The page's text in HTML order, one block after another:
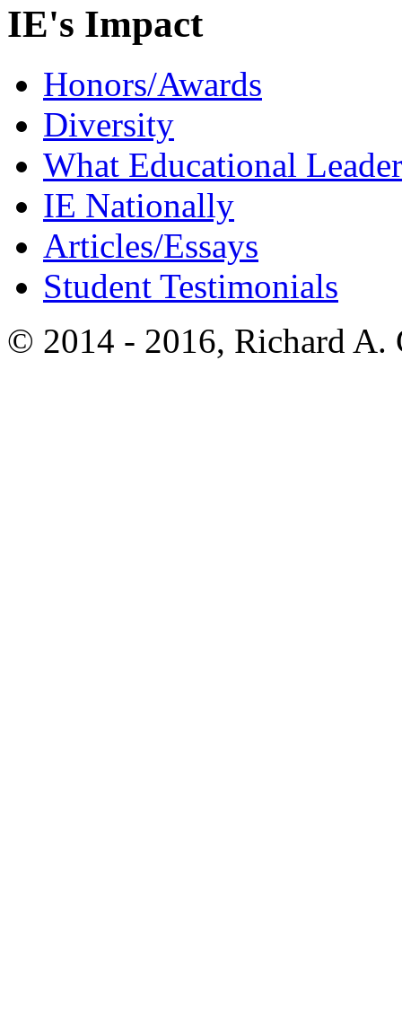
IE's Impact
Honors/Awards
Diversity
What Educational
IE Nationally
Articles/Essays
Student Testimonials
© 2014 - 2016, Richard A.